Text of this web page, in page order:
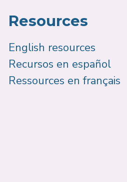
Resources
English resources
Recursos en español
Ressources en français